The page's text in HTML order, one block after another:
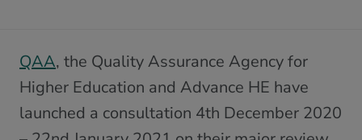
QAA, the Quality Assurance Agency for
Higher Education and Advance HE have
launched a consultation 4th December 2020